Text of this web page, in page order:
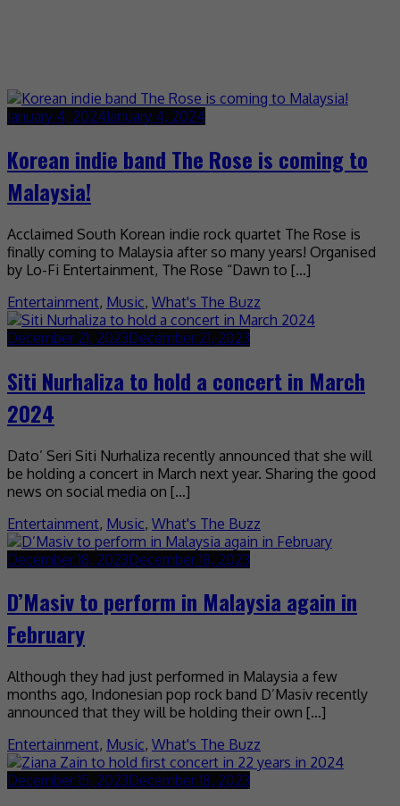
January 4, 2024January 4, 2024
Korean indie band The Rose is coming to
Malaysia!
Acclaimed South Korean indie rock quartet The Rose is
finally coming to Malaysia after so many years! Organised
by Lo-Fi Entertainment, The Rose “Dawn to […]
Entertainment, Music, What's The Buzz
December 21, 2023December 21, 2023
Siti Nurhaliza to hold a concert in March
2024
Dato’ Seri Siti Nurhaliza recently announced that she will
be holding a concert in March next year. Sharing the good
news on social media on […]
Entertainment, Music, What's The Buzz
December 18, 2023December 18, 2023
D’Masiv to perform in Malaysia again in
February
Although they had just performed in Malaysia a few
months ago, Indonesian pop rock band D’Masiv recently
announced that they will be holding their own […]
Entertainment, Music, What's The Buzz
December 15, 2023December 18, 2023